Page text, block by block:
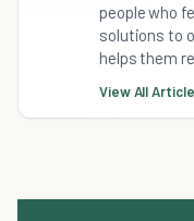
people who
solutions to
helps them
View All